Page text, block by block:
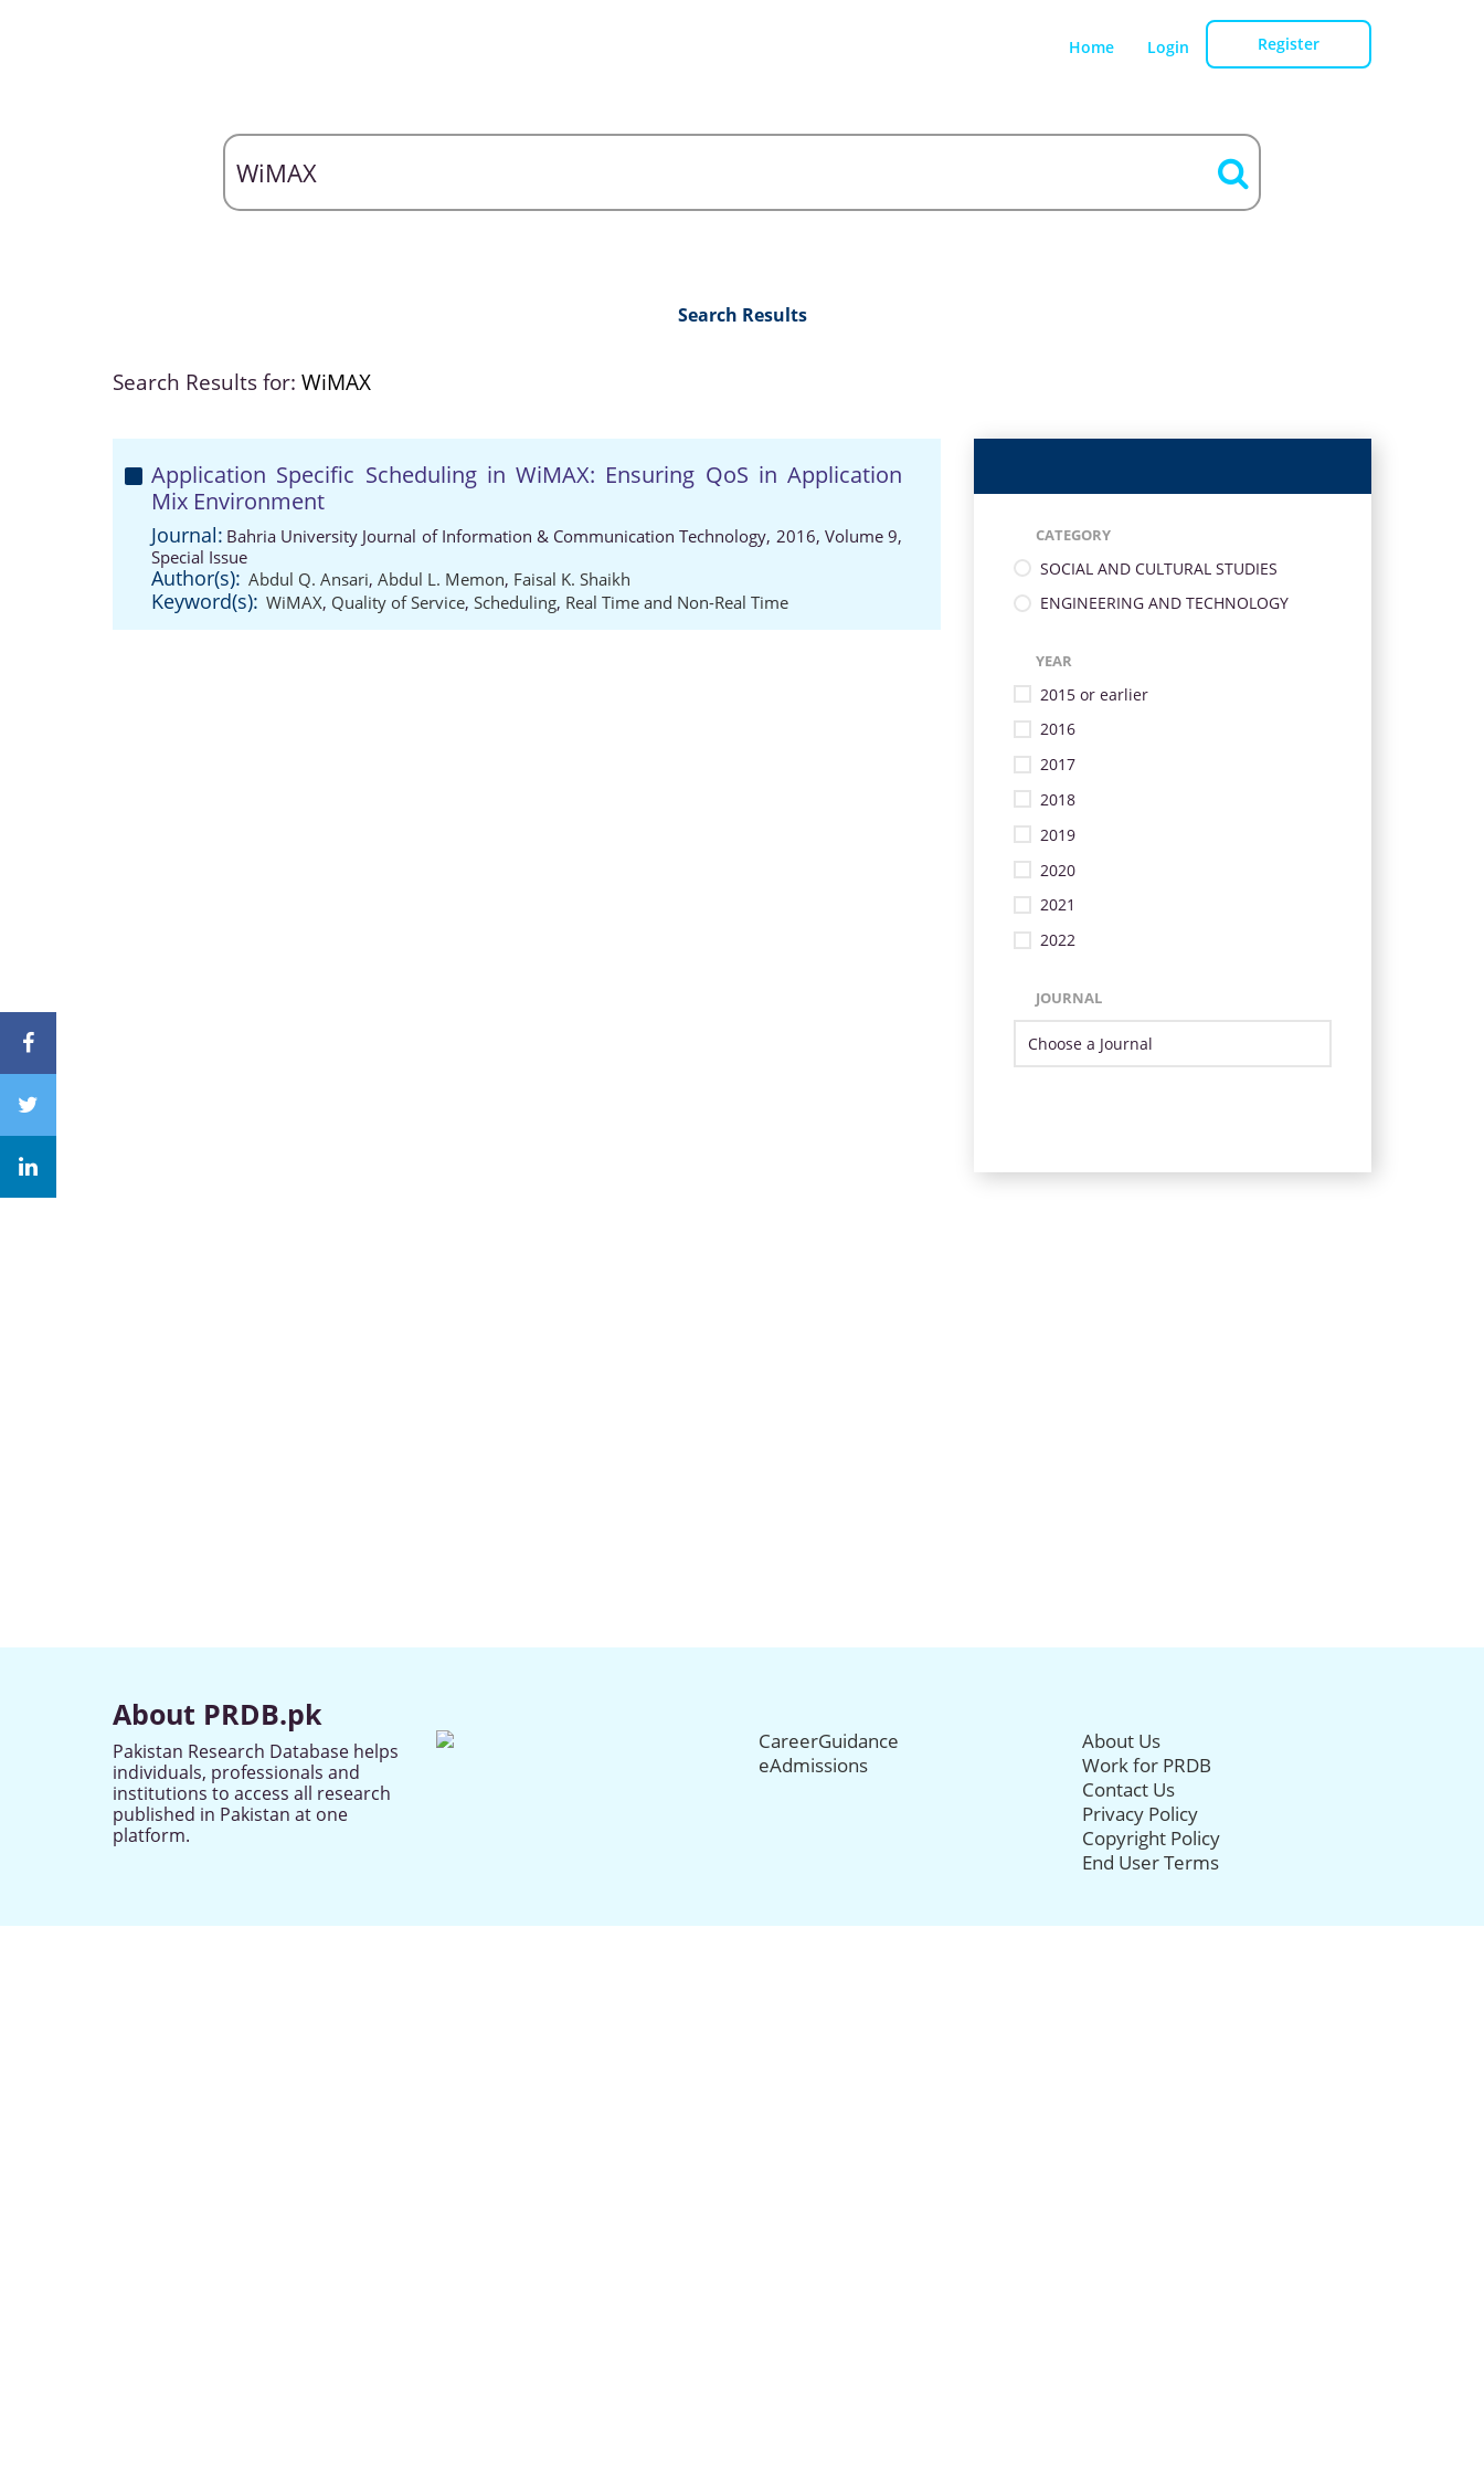
Home Login Register
Search Results
Search Results for: WiMAX
Application Specific Scheduling in WiMAX: Ensuring QoS in Application
Mix Environment
Journal: Bahria University Journal of Information & Communication Technology, 2016, Volume 9,
Special Issue
Author(s): Abdul Q. Ansari, Abdul L. Memon, Faisal K. Shaikh
Keyword(s): WiMAX, Quality of Service, Scheduling, Real Time and Non-Real Time
CATEGORY
SOCIAL AND CULTURAL STUDIES
ENGINEERING AND TECHNOLOGY
YEAR
2015 or earlier
2016
2017
2018
2019
2020
2021
2022
JOURNAL
About PRDB.pk
Pakistan Research Database helps
individuals, professionals and
institutions to access all research
published in Pakistan at one
platform.
CareerGuidance
eAdmissions
About Us
Work for PRDB
Contact Us
Privacy Policy
Copyright Policy
End User Terms